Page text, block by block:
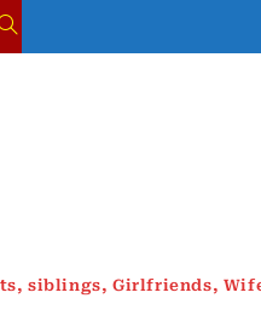
siblings, Girlfriends,